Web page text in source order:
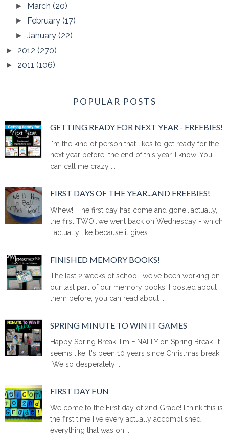
► March(20)
► February(17)
►January(22)
► 2012 (270)
► 2011 (106)
POPULAR POSTS
GETTING READY FOR NEXT YEAR - FREEBIES!
I'm the kind of person that likes to get ready for the
next year before the end of this year. I know. You
can call me crazy ...
FIRST DAYS OF THE YEAR...AND FREEBIES!
Whew!! The first day has come and gone...actually,
the first TWO...we went back on Wednesday - which
I actually like because it gives ...
FINISHED MEMORY BOOKS!
The last 2 weeks of school, we've been working on
our last part of our memory books. I posted about
them before, you can read about ...
SPRING MINUTE TO WIN IT GAMES
Happy Spring Break! I'm FINALLY on Spring Break. It
seems like it's been 10 years since Christmas break.
We so desperately ...
FIRST DAY FUN
Welcome to the First day of 2nd Grade! I think this is
the first time I've every actually accomplished
everything that was on ...